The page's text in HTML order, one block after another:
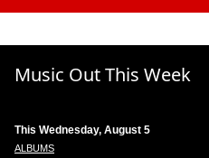
Music Out This Week
This Wednesday, August 5
ALBUMS